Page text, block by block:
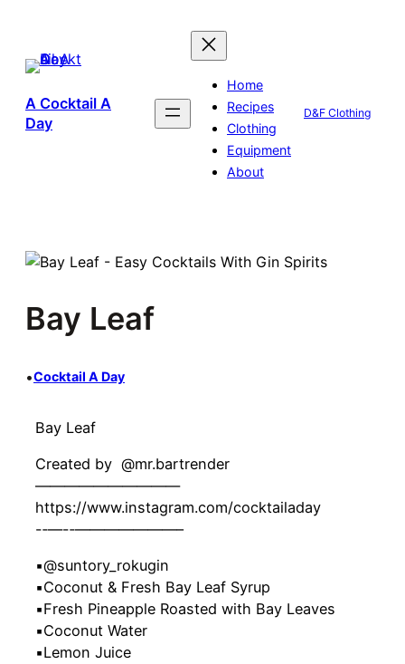
content
A Cocktail A
Day
Home
Recipes
Clothing
Equipment
About
D&F Clothing
Bay Leaf
•Cocktail A Day
Bay Leaf
Created by ‍ @mr.bartrender
——————————
https://www.instagram.com/cocktailaday
-‐—-‐———————–
▪️@suntory_rokugin
▪️Coconut & Fresh Bay Leaf Syrup
▪️Fresh Pineapple Roasted with Bay Leaves
▪️Coconut Water
▪️Lemon Juice